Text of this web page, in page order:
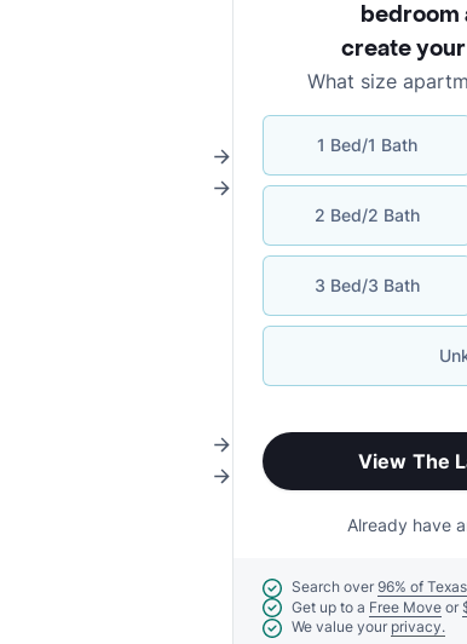
bedroom
create
What size
1 Bed/1 Bath
2 Bed/2 Bath
3 Bed/3 Bath
View The
Already have
Search over 96% of
Get up to a Free Move or
We value your privacy.